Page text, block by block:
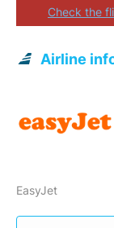
Check the
Airline
EasyJet